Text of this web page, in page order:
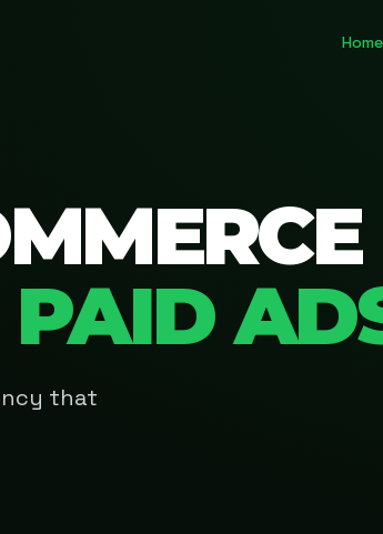
Home
PAID
that